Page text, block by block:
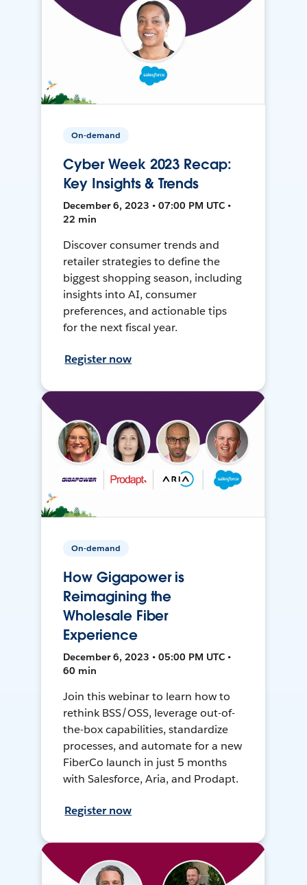
On-demand
Cyber Week 2023 Recap:
Key Insights & Trends
December 6, 2023 • 07:00 PM UTC •
22 min
Discover consumer trends and
retailer strategies to define the
biggest shopping season, including
insights into AI, consumer
preferences, and actionable tips
for the next fiscal year.
Register now
On-demand
How Gigapower is
Reimagining the
Wholesale Fiber
Experience
December 6, 2023 • 05:00 PM UTC •
60 min
Join this webinar to learn how to
rethink BSS/OSS, leverage out-of-
the-box capabilities, standardize
processes, and automate for a new
FiberCo launch in just 5 months
with Salesforce, Aria, and Prodapt.
Register now